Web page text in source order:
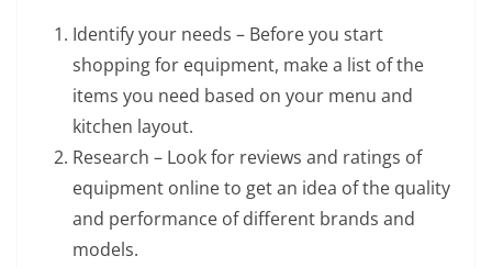
Identify your needs – Before you start
shopping for equipment, make a list of the
items you need based on your menu and
kitchen layout.
Research – Look for reviews and ratings of
equipment online to get an idea of the quality
and performance of different brands and
models.